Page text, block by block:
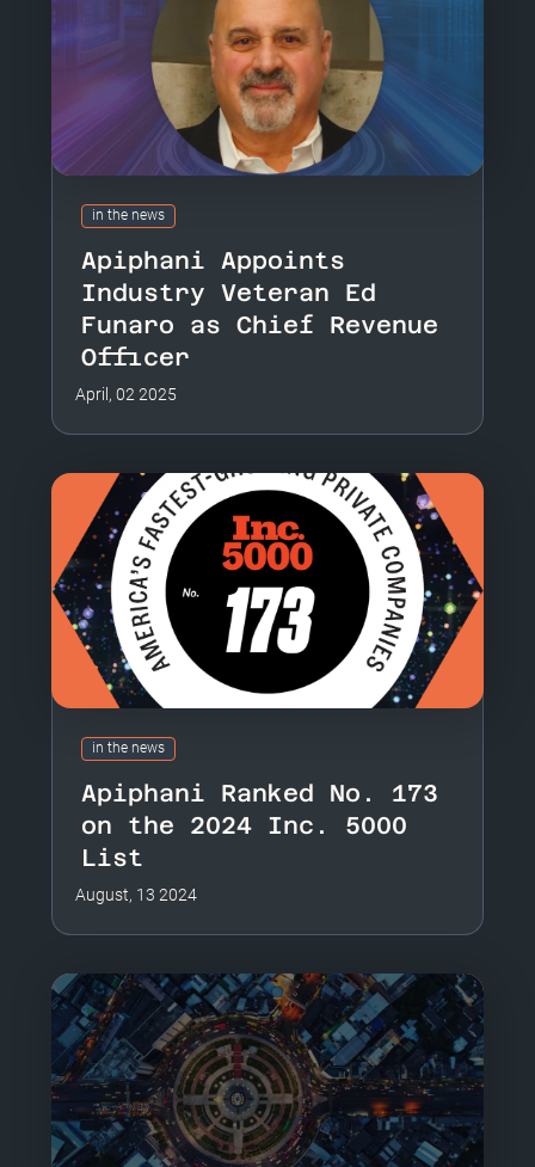
in the news
Apiphani Appoints
Industry Veteran Ed
Funaro as Chief Revenue
Officer
April, 02 2025
in the news
Apiphani Ranked No. 173
on the 2024 Inc. 5000
List
August, 13 2024